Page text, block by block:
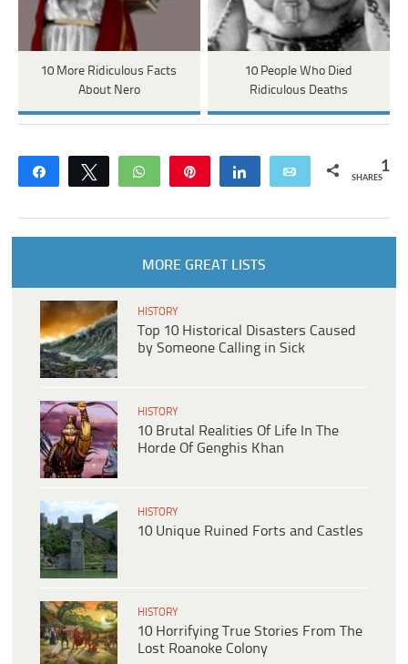
10 More Ridiculous Facts
About Nero
10 People Who Died
Ridiculous Deaths
Share Tweet WhatsApp Share Email 1
SHARES
MORE GREAT LISTS
HISTORY
Top 10 Historical Disasters Caused
by Someone Calling in Sick
HISTORY
10 Brutal Realities Of Life In The
Horde Of Genghis Khan
HISTORY
10 Unique Ruined Forts and Castles
HISTORY
10 Horrifying True Stories From The
Lost Roanoke Colony